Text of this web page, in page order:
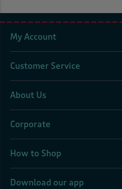
My Account
Customer Service
About Us
Corporate
How to Shop
Download our app